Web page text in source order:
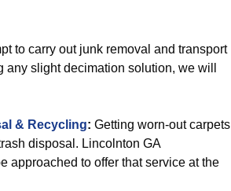
to carry out junk removal and transport
slight decimation solution, we will
& Recycling: Getting worn-out carpets
disposal. Lincolnton GA
approached to offer that service at the